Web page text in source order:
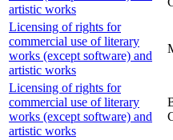
artistic works
Licensing of rights for
commercial use of literary
works (except software) and
artistic works
Licensing of rights for
commercial use of literary
works (except software) and
artistic works